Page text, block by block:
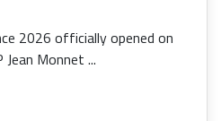
2026 officially opened on
Monnet ...